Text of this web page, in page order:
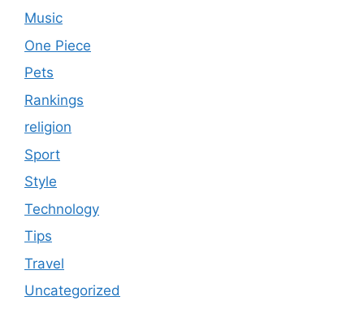
Music
One Piece
Pets
Rankings
religion
Sport
Style
Technology
Tips
Travel
Uncategorized